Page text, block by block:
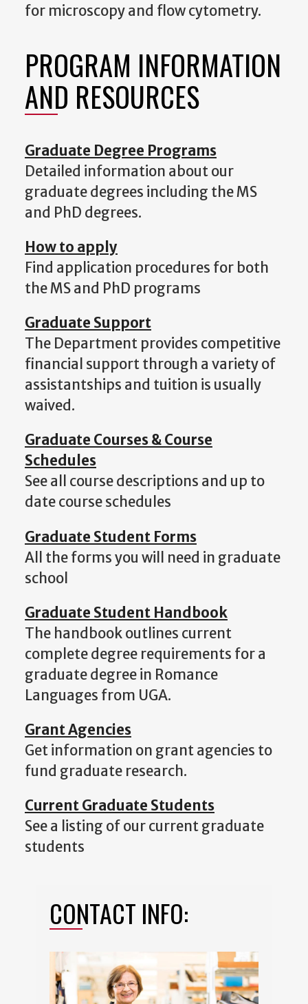
for microscopy and flow cytometry.
PROGRAM INFORMATION
AND RESOURCES
Graduate Degree Programs
Detailed information about our
graduate degrees including the MS
and PhD degrees.
How to apply
Find application procedures for both
the MS and PhD programs
Graduate Support
The Department provides competitive
financial support through a variety of
assistantships and tuition is usually
waived.
Graduate Courses & Course
Schedules
See all course descriptions and up to
date course schedules
Graduate Student Forms
All the forms you will need in graduate
school
Graduate Student Handbook
The handbook outlines current
complete degree requirements for a
graduate degree in Romance
Languages from UGA.
Grant Agencies
Get information on grant agencies to
fund graduate research.
Current Graduate Students
See a listing of our current graduate
students
CONTACT INFO: